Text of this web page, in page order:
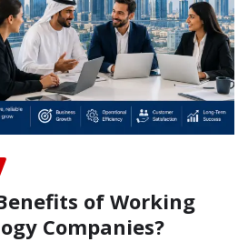
of Working
Companies?